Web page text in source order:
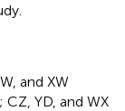
and XW
YD, and WX